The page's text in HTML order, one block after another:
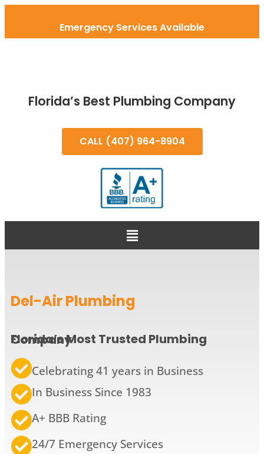
Emergency Services Available
Florida’s Best Plumbing Company
CALL (407) 964-8904
Del-Air Plumbing
Florida’s Most Trusted Plumbing Company
Celebrating 41 years in Business
In Business Since 1983
A+ BBB Rating
24/7 Emergency Services